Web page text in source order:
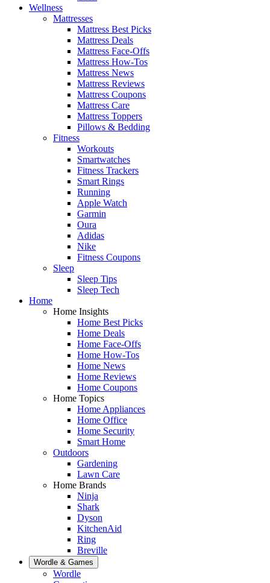
Wellness
Mattresses
Mattress Best Picks
Mattress Deals
Mattress Face-Offs
Mattress How-Tos
Mattress News
Mattress Reviews
Mattress Coupons
Mattress Care
Mattress Toppers
Pillows & Bedding
Fitness
Workouts
Smartwatches
Fitness Trackers
Smart Rings
Running
Apple Watch
Garmin
Oura
Adidas
Nike
Fitness Coupons
Sleep
Sleep Tips
Sleep Tech
Home
Home Insights
Home Best Picks
Home Deals
Home Face-Offs
Home How-Tos
Home News
Home Reviews
Home Coupons
Home Topics
Home Appliances
Home Office
Home Security
Smart Home
Outdoors
Gardening
Lawn Care
Home Brands
Ninja
Shark
Dyson
KitchenAid
Ring
Breville
Wordle & Games
Wordle